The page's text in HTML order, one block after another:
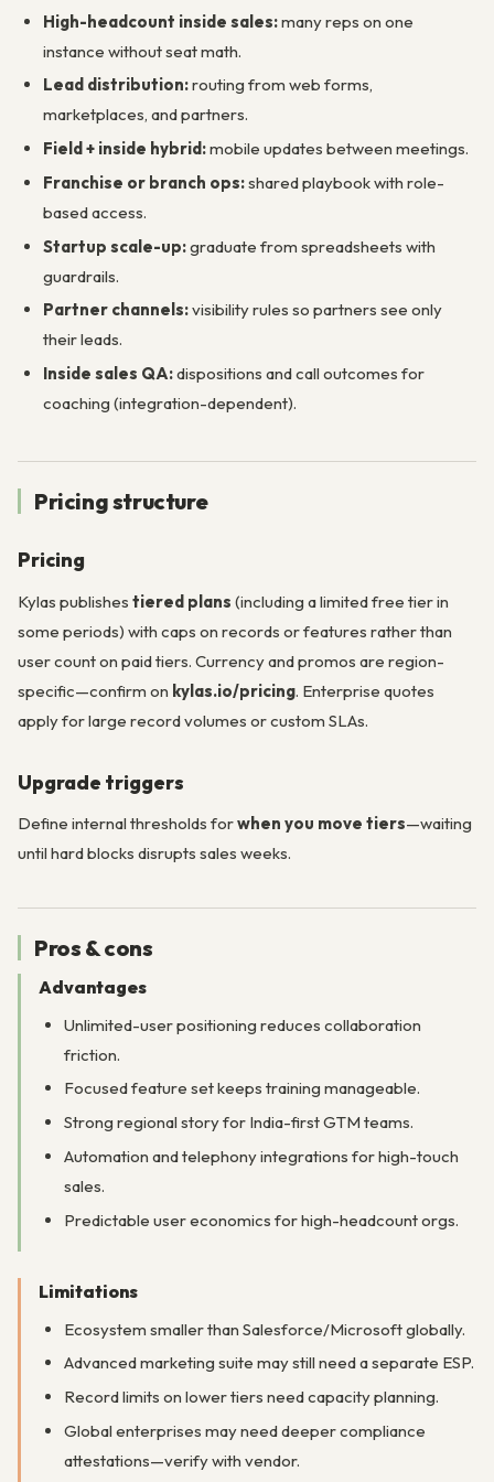
High-headcount inside sales:many reps on one
instance without seat math.
Lead distribution:routing from web forms,
marketplaces, and partners.
Field + inside hybrid:mobile updates between meetings.
Franchise or branch ops:shared playbook with role-
based access.
Startup scale-up:graduate from spreadsheets with
guardrails.
Partner channels:visibility rules so partners see only
their leads.
Inside sales QA:dispositions and call outcomes for
coaching (integration-dependent).
Pricing structure
Pricing
Kylas publishes tiered plans (including a limited free tier in
some periods) with caps on records or features rather than
user count on paid tiers. Currency and promos are region-
specific—confirm on kylas.io/pricing. Enterprise quotes
apply for large record volumes or custom SLAs.
Upgrade triggers
Define internal thresholds forwhen you move tiers—waiting
until hard blocks disrupts sales weeks.
Pros & cons
Advantages
Unlimited-user positioning reduces collaboration
friction.
Focused feature set keeps training manageable.
Strong regional story for India-first GTM teams.
Automation and telephony integrations for high-touch
sales.
Predictable user economics for high-headcount orgs.
Limitations
Ecosystem smaller than Salesforce/Microsoft globally.
Advanced marketing suite may still need a separate ESP.
Record limits on lower tiers need capacity planning.
Global enterprises may need deeper compliance
attestations—verify with vendor.